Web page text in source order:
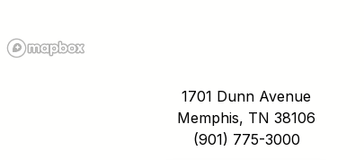
1701 Dunn Avenue
Memphis, TN 38106
(901) 775-3000